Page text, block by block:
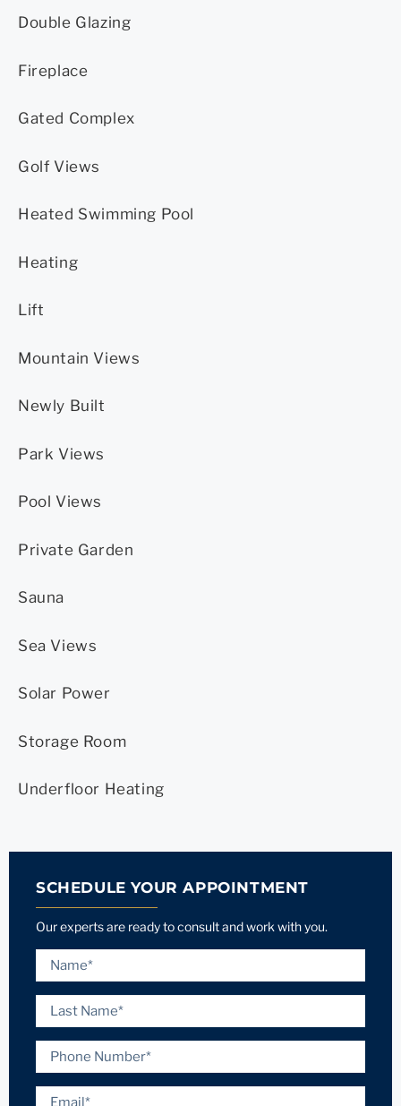
Double Glazing
Fireplace
Gated Complex
Golf Views
Heated Swimming Pool
Heating
Lift
Mountain Views
Newly Built
Park Views
Pool Views
Private Garden
Sauna
Sea Views
Solar Power
Storage Room
Underfloor Heating
SCHEDULE YOUR APPOINTMENT
Our experts are ready to consult and work with you.